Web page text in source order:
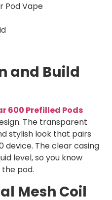
Pod Vape
and Build
600 Prefilled Pods
The transparent
stylish look that pairs
device. The clear casing
level, so you know
pod.
Mesh Coil